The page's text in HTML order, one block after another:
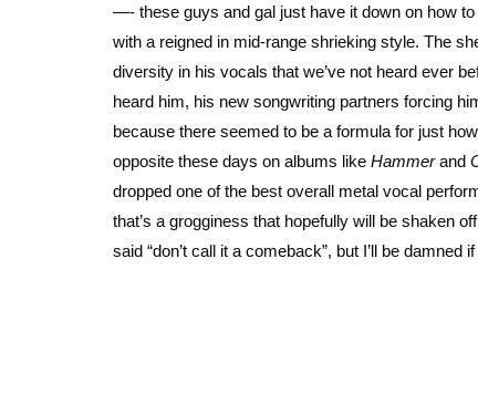
—- these guys and gal just have it down on how
with a reigned in mid-range shrieking style. The
diversity in his vocals that we’ve not heard ever
heard him, his new songwriting partners forcing
because there seemed to be a formula for just
opposite these days on albums like Hammerand
dropped one of the best overall metal vocal
that’s a grogginess that hopefully will be shaken
said “don’t call it a comeback”, but I’ll be damned